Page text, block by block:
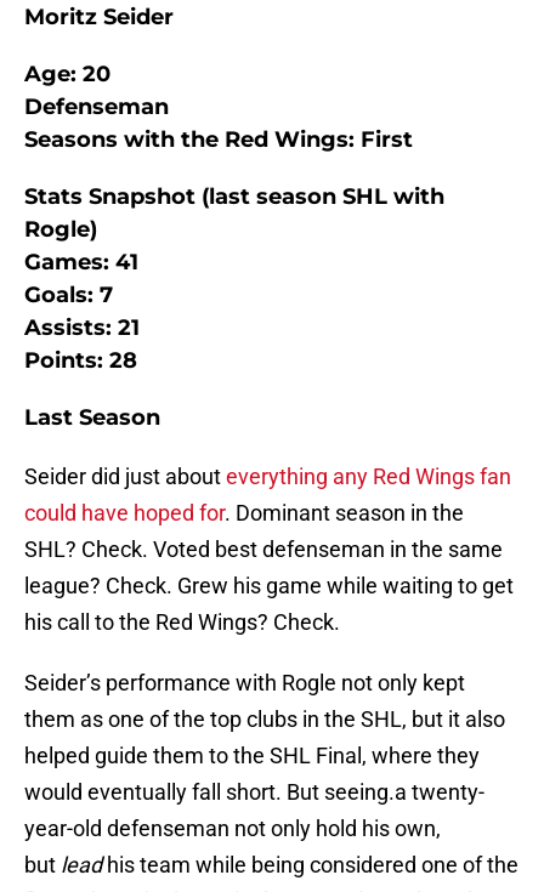
Moritz Seider
Age: 20
Defenseman
Seasons with the Red Wings: First
Stats Snapshot (last season SHL with
Rogle)
Games: 41
Goals: 7
Assists: 21
Points: 28
Last Season
Seider did just abouteverything any Red Wings fan
could have hoped for. Dominant season in the
SHL? Check. Voted best defenseman in the same
league? Check. Grew his game while waiting to get
his call to the Red Wings? Check.
Seider’s performance with Rogle not only kept
them as one of the top clubs in the SHL, but it also
helped guide them to the SHL Final, where they
would eventually fall short. But seeing.a twenty-
year-old defenseman not only hold his own,
but leadhis team while being considered one of the